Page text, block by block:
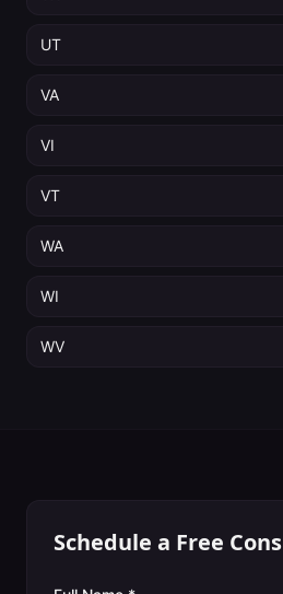
UT
VA
VI
VT
WA
WI
WV
Schedule a Free